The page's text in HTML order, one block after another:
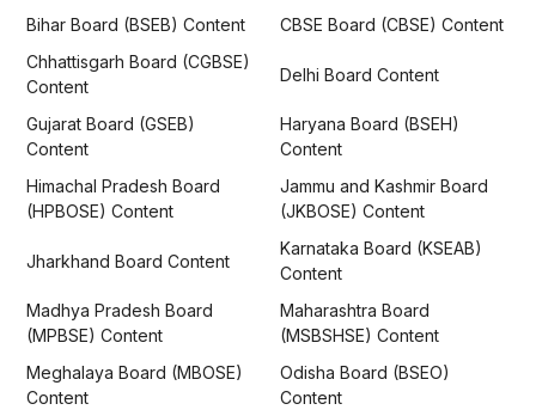
Bihar Board (BSEB) Content
CBSE Board (CBSE) Content
Chhattisgarh Board (CGBSE)
Content
Delhi Board Content
Gujarat Board (GSEB)
Content
Haryana Board (BSEH)
Content
Himachal Pradesh Board
(HPBOSE) Content
Jammu and Kashmir Board
(JKBOSE) Content
Jharkhand Board Content
Karnataka Board (KSEAB)
Content
Madhya Pradesh Board
(MPBSE) Content
Maharashtra Board
(MSBSHSE) Content
Meghalaya Board (MBOSE)
Content
Odisha Board (BSEO)
Content